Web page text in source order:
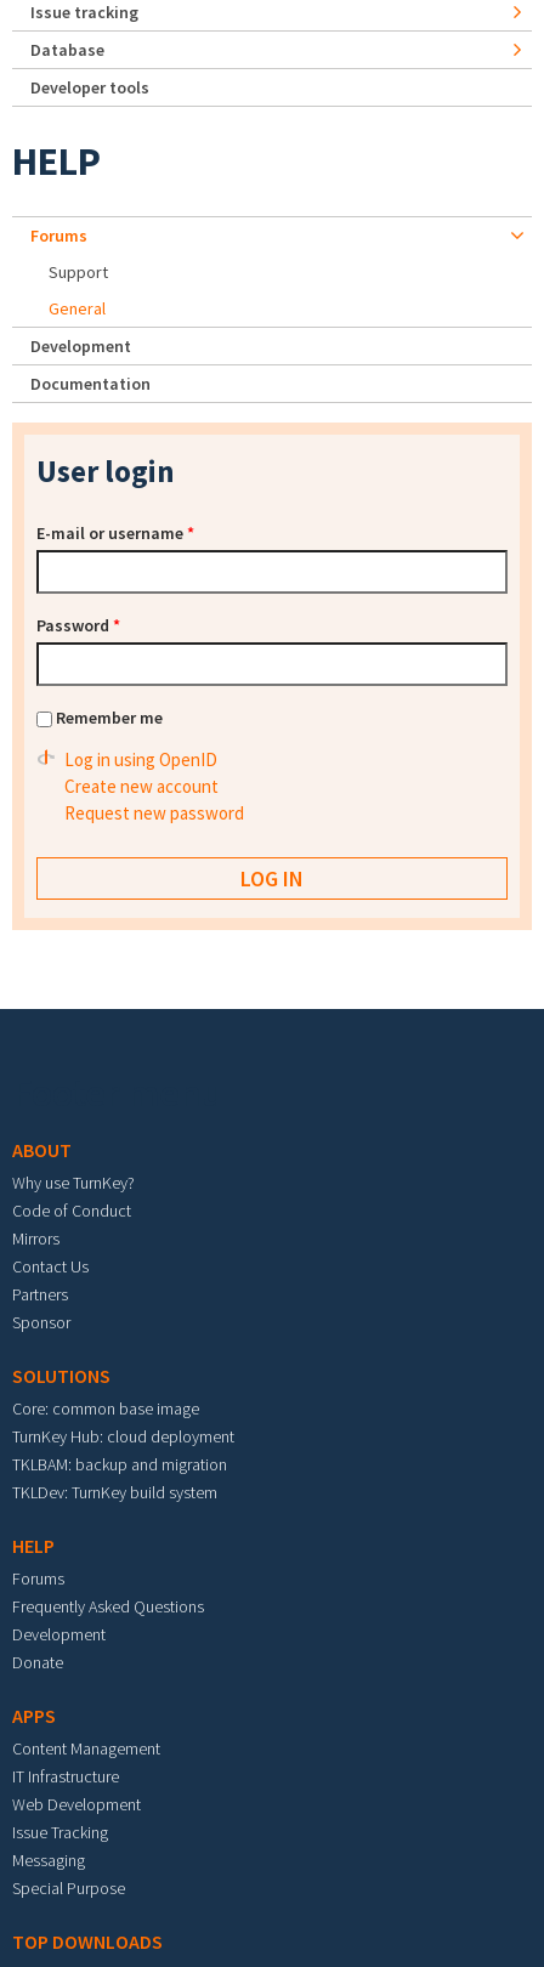
Issue tracking
Database
Developer tools
HELP
Forums
Support
General
Development
Documentation
User login
E-mail or username*
Password *
Remember me
Log in using OpenID
Create new account
Request new password
ABOUT
Why use TurnKey?
Code of Conduct
Mirrors
Contact Us
Partners
Sponsor
SOLUTIONS
Core: common base image
TurnKey Hub: cloud deployment
TKLBAM: backup and migration
TKLDev: TurnKey build system
HELP
Forums
Frequently Asked Questions
Development
Donate
APPS
Content Management
IT Infrastructure
Web Development
Issue Tracking
Messaging
Special Purpose
TOP DOWNLOADS